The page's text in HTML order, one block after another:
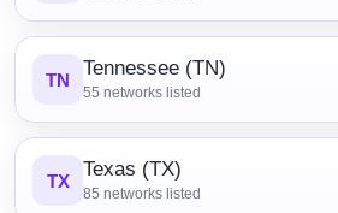
TN Tennessee (TN)
55 networks listed
TX Texas (TX)
85 networks listed